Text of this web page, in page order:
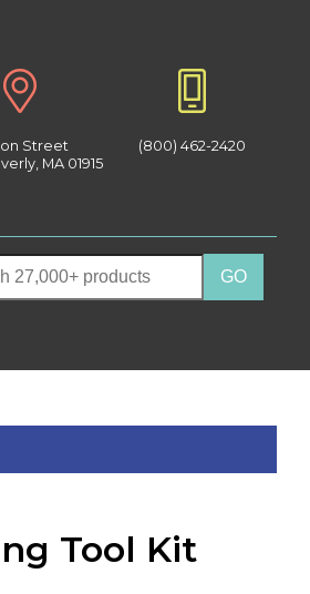
Street
MA 01915
(800) 462-2420
Tool Kit